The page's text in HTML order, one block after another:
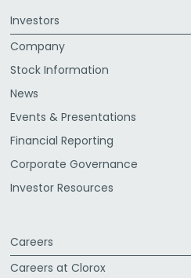
Investors
Company
Stock Information
News
Events & Presentations
Financial Reporting
Corporate Governance
Investor Resources
Careers
Careers at Clorox